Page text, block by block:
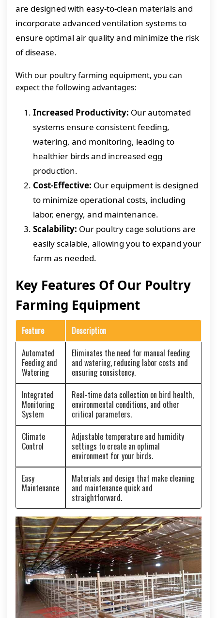
are designed with easy-to-clean materials and
incorporate advanced ventilation systems to
ensure optimal air quality and minimize the risk
of disease.
With our poultry farming equipment, you can
expect the following advantages:
Increased Productivity: Our automated
systems ensure consistent feeding,
watering, and monitoring, leading to
healthier birds and increased egg
production.
Cost-Effective: Our equipment is designed
to minimize operational costs, including
labor, energy, and maintenance.
Scalability: Our poultry cage solutions are
easily scalable, allowing you to expand your
farm as needed.
Key Features Of Our Poultry
Farming Equipment
Feature
Description
Automated
Feeding and
Watering
Eliminates the need for manual feeding
and watering, reducing labor costs and
ensuring consistency.
Integrated
Monitoring
System
Real-time data collection on bird health,
environmental conditions, and other
critical parameters.
Climate
Control
Adjustable temperature and humidity
settings to create an optimal
environment for your birds.
Easy
Maintenance
Materials and design that make cleaning
and maintenance quick and
straightforward.